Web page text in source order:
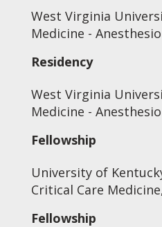
West Virginia
Medicine -
Residency
West Virginia
Medicine -
Fellowship
University of
Critical Care
Fellowship